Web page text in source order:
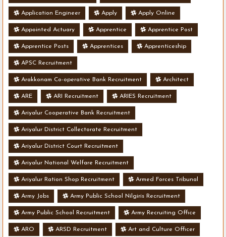
Application Engineer Apply Apply Online
Appointed Actuary Apprentice Apprentice Post
Apprentice Posts Apprentices Apprenticeship
APSC Recruitment
Arakkonam Co-operative Bank Recruitment Architect
ARE ARI Recruitment ARIES Recruitment
Ariyalur Cooperative Bank Recruitment
Ariyalur District Collectorate Recruitment
Ariyalur District Court Recruitment
Ariyalur National Welfare Recruitment
Ariyalur Ration Shop Recruitment Armed Forces Tribunal
Army Jobs Army Public School Nilgiris Recruitment
Army Public School Recruitment Army Recruiting Office
ARO ARSD Recruitment Art and Culture Officer